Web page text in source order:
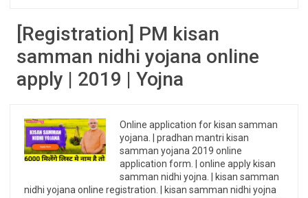
[Registration] PM kisan
samman nidhi yojana online
apply | 2019 | Yojna
Online application for kisan samman
yojana. | pradhan mantri kisan
samman yojana 2019 online
application form. | online apply kisan
samman nidhi yojna. | kisan samman
nidhi yojana online registration. | kisan samman nidhi yojna